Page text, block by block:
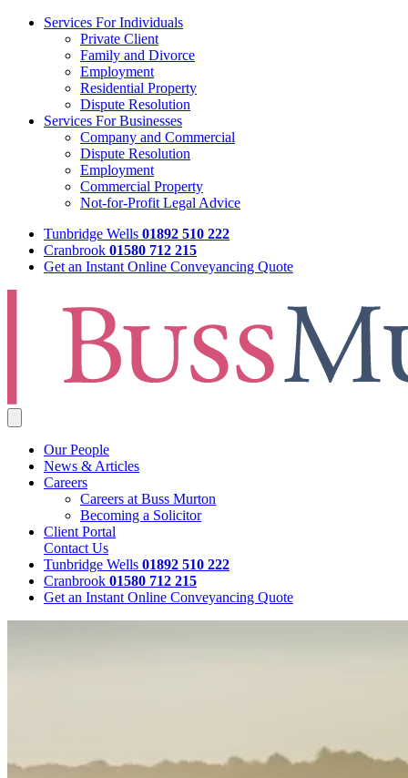
Services For Individuals
Private Client
Family and Divorce
Employment
Residential Property
Dispute Resolution
Services For Businesses
Company and Commercial
Dispute Resolution
Employment
Commercial Property
Not-for-Profit Legal Advice
Tunbridge Wells 01892 510 222
Cranbrook 01580 712 215
Get an Instant Online Conveyancing Quote
Our People
News & Articles
Careers
Careers at Buss Murton
Becoming a Solicitor
Client Portal
Contact Us
Tunbridge Wells 01892 510 222
Cranbrook 01580 712 215
Get an Instant Online Conveyancing Quote